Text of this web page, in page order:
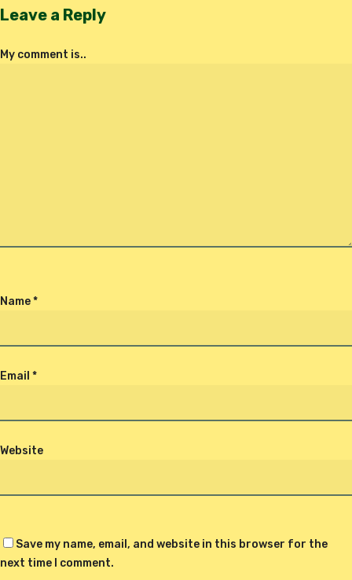
Leave a Reply
My comment is..
Name*
Email *
Website
Save my name, email, and website in this browser for the
next time I comment.